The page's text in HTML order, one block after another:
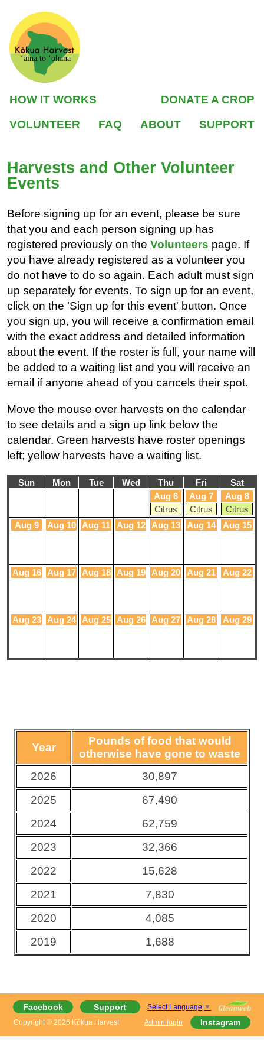
ʻāina to ʻohana
HOW IT WORKS
DONATE A CROP
VOLUNTEER
FAQ ABOUT SUPPORT
Harvests and Other Volunteer
Events
Before signing up for an event, please be sure
that you and each person signing up has
registered previously on the Volunteers page. If
you have already registered as a volunteer you
do not have to do so again. Each adult must sign
up separately for events. To sign up for an event,
click on the 'Sign up for this event' button. Once
you sign up, you will receive a confirmation email
with the exact address and detailed information
about the event. If the roster is full, your name will
be added to a waiting list and you will receive an
email if anyone ahead of you cancels their spot.
Move the mouse over harvests on the calendar
to see details and a sign up link below the
calendar. Green harvests have roster openings
left; yellow harvests have a waiting list.
Sun Mon Tue Wed Thu Fri
Sat
Aug 6
Citrus
Aug 7
Citrus
Aug 8
Citrus
Aug 9
Aug 10 Aug 11 Aug 12 Aug 13 Aug 14 Aug 15
Aug 16 Aug 17 Aug 18 Aug 19 Aug 20 Aug 21 Aug 22
Aug 23 Aug 24 Aug 25 Aug 26 Aug 27 Aug 28 Aug 29
Year
Pounds of food that would
otherwise have gone to waste
2026
30,897
2025
67,490
2024
62,759
2023
32,366
2022
15,628
2021
7,830
2020
4,085
2019
1,688
Select Language ▼
Support
Facebook
Instagram
Copyright © 2026 Kōkua Harvest Admin login